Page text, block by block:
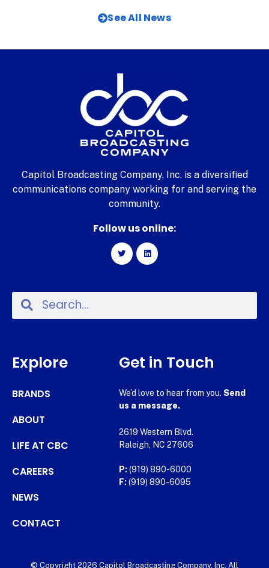
See All News
Capitol Broadcasting Company, Inc. is a diversified
communications company working for and serving the
community.
Follow us online:
Explore
BRANDS
ABOUT
LIFE AT CBC
CAREERS
NEWS
CONTACT
Get in Touch
We’d love to hear from you. Send
us a message.
2619 Western Blvd.
Raleigh, NC 27606
P: (919) 890-6000
F: (919) 890-6095
© Copyright 2026 Capitol Broadcasting Company, Inc. All